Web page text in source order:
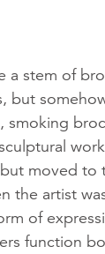
a stem of
but
smoking
moved to
the artist
of
function